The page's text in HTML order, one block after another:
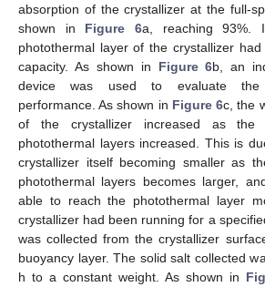
absorption of the crystallizer at the full-
shown in Figure 6a, reaching 93%.
photothermal layer of the crystallizer
capacity. As shown in Figure 6b, an
device was used to evaluate the
performance. As shown in Figure 6c, the
of the crystallizer increased as the
photothermal layers increased. This is
crystallizer itself becoming smaller as
photothermal layers becomes larger,
able to reach the photothermal layer
crystallizer had been running for a
was collected from the crystallizer
buoyancy layer. The solid salt collected
h to a constant weight. As shown in
10. May
11. May
12. May
13. May
14. May
15. May
16. May
17. May
18. May
20. May
21. May
22. May
23. May
24. May
25. May
26. May
27. May
28. May
30. May
31. May
1. Jun
2. Jun
3. Jun
4. Jun
5. Jun
6. Jun
7. Jun
9. Jun
10. Jun
11. Jun
12. Jun
13. Jun
14. Jun
15. Jun
16. Jun
17. Jun
19. Jun
20. Jun
21. Jun
22. Jun
23. Jun
24. Jun
25. Jun
26. Jun
27. Jun
29. Jun
30. Jun
1. Jul
2. Jul
3. Jul
4. Jul
5. Jul
6. Jul
7. Jul
9. Jul
10. Jul
11. Jul
12. Jul
13. Jul
14. Jul
15. Jul
16. Jul
17. Jul
19. Jul
20. Jul
21. Jul
22. Jul
23. Jul
24. Jul
25. Jul
26. Jul
27. Jul
29. Jul
30. Jul
31. Jul
1. Aug
2. Aug
3. Aug
4. Aug
5. Aug
6. Aug